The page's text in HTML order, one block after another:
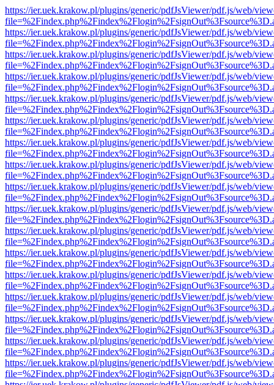
https://ier.uek.krakow.pl/plugins/generic/pdfJsViewer/pdf.js/web/
https://ier.uek.krakow.pl/plugins/generic/pdfJsViewer/pdf.js/web/
https://ier.uek.krakow.pl/plugins/generic/pdfJsViewer/pdf.js/web/
https://ier.uek.krakow.pl/plugins/generic/pdfJsViewer/pdf.js/web/
https://ier.uek.krakow.pl/plugins/generic/pdfJsViewer/pdf.js/web/
https://ier.uek.krakow.pl/plugins/generic/pdfJsViewer/pdf.js/web/
https://ier.uek.krakow.pl/plugins/generic/pdfJsViewer/pdf.js/web/
https://ier.uek.krakow.pl/plugins/generic/pdfJsViewer/pdf.js/web/
https://ier.uek.krakow.pl/plugins/generic/pdfJsViewer/pdf.js/web/
https://ier.uek.krakow.pl/plugins/generic/pdfJsViewer/pdf.js/web/
https://ier.uek.krakow.pl/plugins/generic/pdfJsViewer/pdf.js/web/
https://ier.uek.krakow.pl/plugins/generic/pdfJsViewer/pdf.js/web/
https://ier.uek.krakow.pl/plugins/generic/pdfJsViewer/pdf.js/web/
https://ier.uek.krakow.pl/plugins/generic/pdfJsViewer/pdf.js/web/
https://ier.uek.krakow.pl/plugins/generic/pdfJsViewer/pdf.js/web/
https://ier.uek.krakow.pl/plugins/generic/pdfJsViewer/pdf.js/web/
https://ier.uek.krakow.pl/plugins/generic/pdfJsViewer/pdf.js/web/